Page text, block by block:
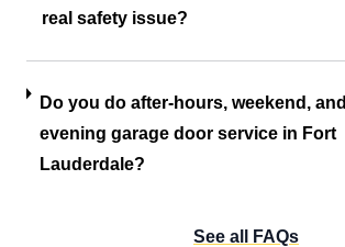
real safety issue?
Do you do after-hours, weekend, and
evening garage door service in Fort
Lauderdale?
See all FAQs